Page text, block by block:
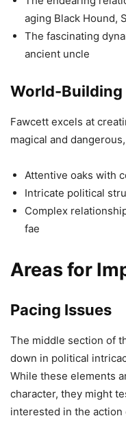
aging Black Hound,
The fascinating
ancient uncle
World-Building
Fawcett excels at
magical and
Attentive oaks with
Intricate political
Complex
fae
Areas for
Pacing Issues
The middle section of
down in political
While these elements
character, they might
interested in the action